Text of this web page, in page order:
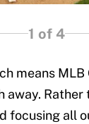
1 of 4
means MLB
away.
focusing all